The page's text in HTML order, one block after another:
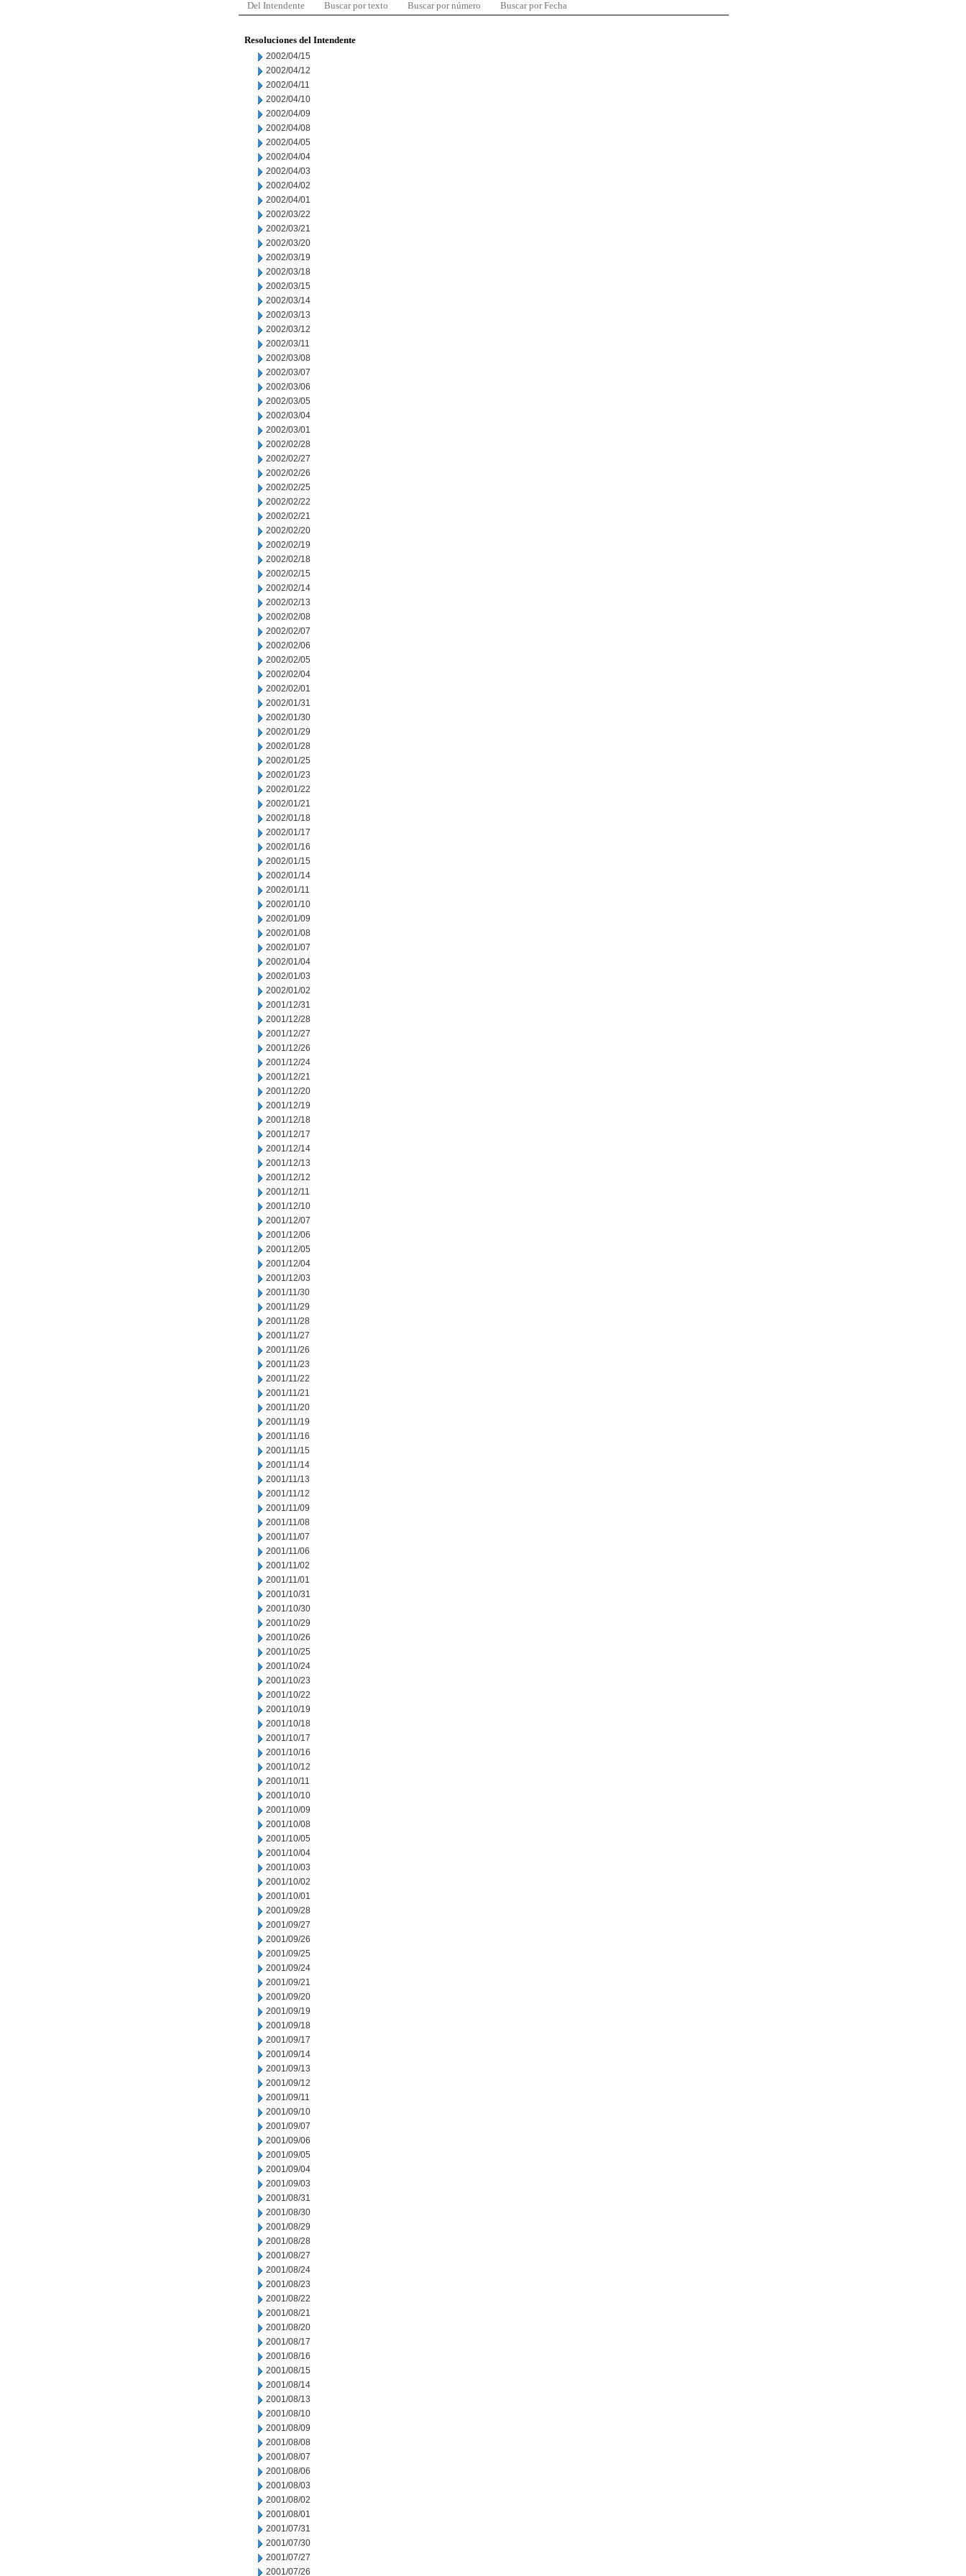
Del Intendente Buscar por texto Buscar por número Buscar por Fecha
Resoluciones del Intendente
2002/04/15
2002/04/12
2002/04/11
2002/04/10
2002/04/09
2002/04/08
2002/04/05
2002/04/04
2002/04/03
2002/04/02
2002/04/01
2002/03/22
2002/03/21
2002/03/20
2002/03/19
2002/03/18
2002/03/15
2002/03/14
2002/03/13
2002/03/12
2002/03/11
2002/03/08
2002/03/07
2002/03/06
2002/03/05
2002/03/04
2002/03/01
2002/02/28
2002/02/27
2002/02/26
2002/02/25
2002/02/22
2002/02/21
2002/02/20
2002/02/19
2002/02/18
2002/02/15
2002/02/14
2002/02/13
2002/02/08
2002/02/07
2002/02/06
2002/02/05
2002/02/04
2002/02/01
2002/01/31
2002/01/30
2002/01/29
2002/01/28
2002/01/25
2002/01/23
2002/01/22
2002/01/21
2002/01/18
2002/01/17
2002/01/16
2002/01/15
2002/01/14
2002/01/11
2002/01/10
2002/01/09
2002/01/08
2002/01/07
2002/01/04
2002/01/03
2002/01/02
2001/12/31
2001/12/28
2001/12/27
2001/12/26
2001/12/24
2001/12/21
2001/12/20
2001/12/19
2001/12/18
2001/12/17
2001/12/14
2001/12/13
2001/12/12
2001/12/11
2001/12/10
2001/12/07
2001/12/06
2001/12/05
2001/12/04
2001/12/03
2001/11/30
2001/11/29
2001/11/28
2001/11/27
2001/11/26
2001/11/23
2001/11/22
2001/11/21
2001/11/20
2001/11/19
2001/11/16
2001/11/15
2001/11/14
2001/11/13
2001/11/12
2001/11/09
2001/11/08
2001/11/07
2001/11/06
2001/11/02
2001/11/01
2001/10/31
2001/10/30
2001/10/29
2001/10/26
2001/10/25
2001/10/24
2001/10/23
2001/10/22
2001/10/19
2001/10/18
2001/10/17
2001/10/16
2001/10/12
2001/10/11
2001/10/10
2001/10/09
2001/10/08
2001/10/05
2001/10/04
2001/10/03
2001/10/02
2001/10/01
2001/09/28
2001/09/27
2001/09/26
2001/09/25
2001/09/24
2001/09/21
2001/09/20
2001/09/19
2001/09/18
2001/09/17
2001/09/14
2001/09/13
2001/09/12
2001/09/11
2001/09/10
2001/09/07
2001/09/06
2001/09/05
2001/09/04
2001/09/03
2001/08/31
2001/08/30
2001/08/29
2001/08/28
2001/08/27
2001/08/24
2001/08/23
2001/08/22
2001/08/21
2001/08/20
2001/08/17
2001/08/16
2001/08/15
2001/08/14
2001/08/13
2001/08/10
2001/08/09
2001/08/08
2001/08/07
2001/08/06
2001/08/03
2001/08/02
2001/08/01
2001/07/31
2001/07/30
2001/07/27
2001/07/26